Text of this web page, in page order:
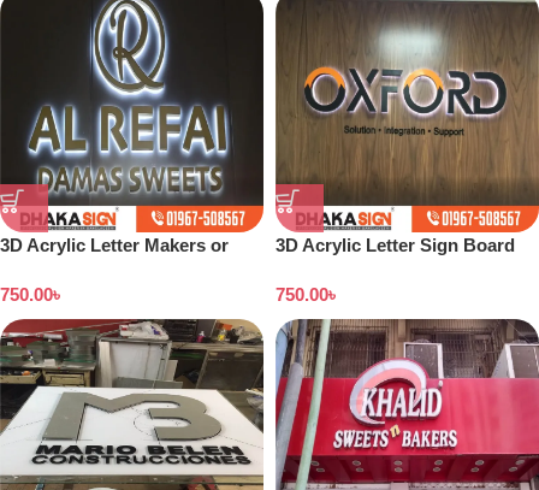
3D Acrylic Letter Makers or
Bangladesh
750.00৳
3D Acrylic Letter Sign Board
750.00৳